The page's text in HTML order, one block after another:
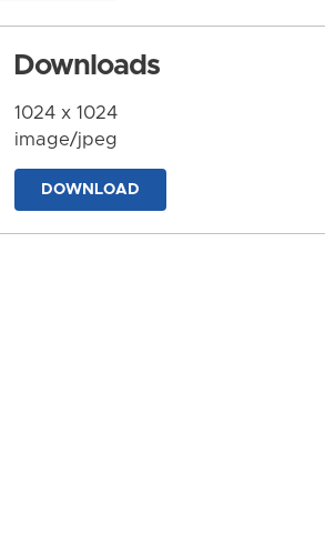
Downloads
1024 x 1024
image/jpeg
DOWNLOAD